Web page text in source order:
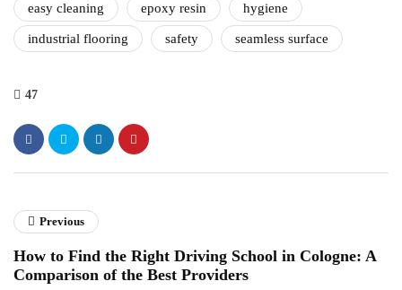
easy cleaning epoxy resin hygiene
industrial flooring safety seamless surface
47
Previous
How to Find the Right Driving School in Cologne: A
Comparison of the Best Providers